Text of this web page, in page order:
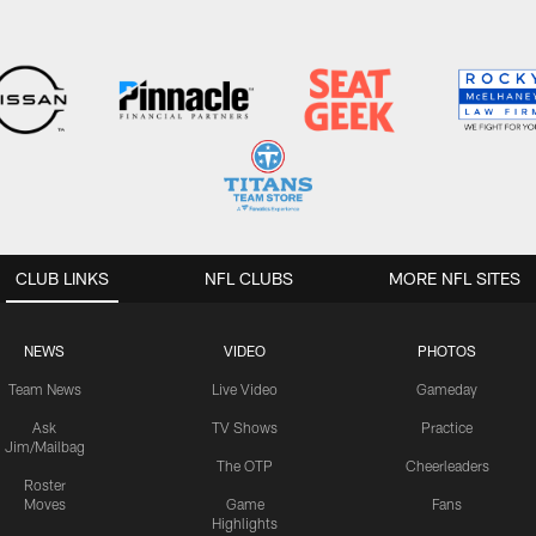
CLUB LINKS
NEWS
Team News
Ask
Jim/Mailbag
Roster
Moves
VIDEO
Live Video
TV Shows
The OTP
Game
Highlights
PHOTOS
Gameday
Practice
Cheerleaders
Fans
NFL CLUBS MORE NFL SITES